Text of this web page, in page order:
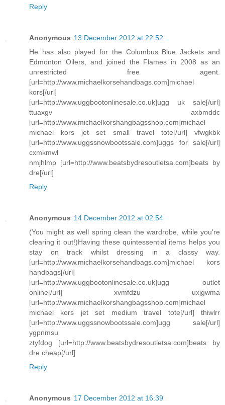
Reply
Anonymous 13 December 2012 at 22:52
He has also played for the Columbus Blue Jackets and
Edmonton Oilers, and joined the Flames in 2008 as an
unrestricted free agent.
[url=http://www.michaelkorsehandbags.com]michael
kors[/url]
[url=http://www.uggbootonlinesale.co.uk]ugg uk sale[/url]
ttuaxgv axbmddc
[url=http://www.michaelkorshangbagsshop.com]michael
michael kors jet set small travel tote[/url] vfwgkbk
[url=http://www.uggssnowbootssale.com]uggs for sale[/url]
cxmkmwl
nmjhlmp [url=http://www.beatsbydresoutletsa.com]beats by
dre[/url]
Reply
Anonymous 14 December 2012 at 02:54
(You might as well spring clean the wardrobe, while you're
clearing it out!)Having these quintessential items helps you
stay on track whilst dressing in a classy way.
[url=http://www.michaelkorsehandbags.com]michael kors
handbags[/url]
[url=http://www.uggbootonlinesale.co.uk]ugg outlet
online[/url] xvmfdzu uxjgwma
[url=http://www.michaelkorshangbagsshop.com]michael
michael kors jet set medium travel tote[/url] thiwlrr
[url=http://www.uggssnowbootssale.com]ugg sale[/url]
ygpnmsu
ztyfdog [url=http://www.beatsbydresoutletsa.com]beats by
dre cheap[/url]
Reply
Anonymous 17 December 2012 at 16:39